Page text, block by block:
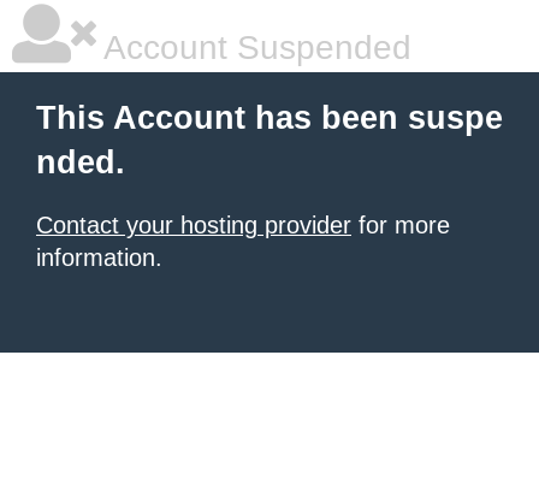
Account Suspended
This Account has been suspe
nded.
Contact your hosting provider for more
information.